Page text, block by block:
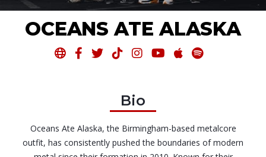
OCEANS ATE ALASKA
       
Bio
Oceans Ate Alaska, the Birmingham-based metalcore
outfit, has consistently pushed the boundaries of modern